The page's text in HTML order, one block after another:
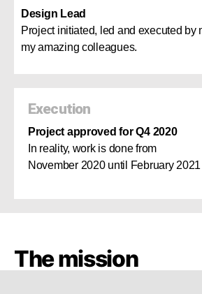
Design Lead
Project initiated, led and executed by
my amazing colleagues.
Execution
Project approved for Q4 2020
In reality, work is done from
November 2020 until February 2021
The mission